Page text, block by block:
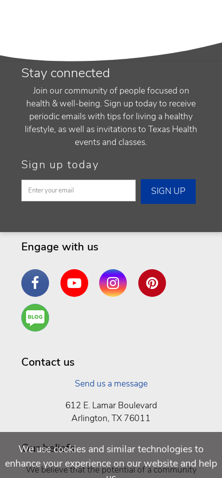
Stay connected
Join our community of people focused on
health & well-being. Sign up today to receive
periodic emails with tips for living a healthy
lifestyle, as well as invitations to Texas Health
events and classes.
Sign up today
Engage with us
FacebookYouTube InstagramPinterest
Are
You a
Contact us
Send us a message
612 E. Lamar Boulevard
Arlington, TX 76011
Our beliefs
We believe that the potential of a community
We use cookies and similar technologies to
enhance your experience on our website and help